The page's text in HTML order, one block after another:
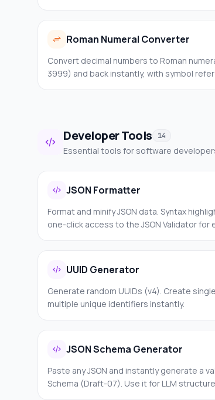
Roman Numeral Converter
Convert decimal numbers to Roman
3999) and back instantly, with symbol
Developer Tools 14
Essential tools for software
JSON Formatter
Format and minify JSON data. Syntax
one-click access to the JSON Validator for
UUID Generator
Generate random UUIDs (v4). Create
multiple unique identifiers instantly.
JSON Schema Generator
Paste any JSON and instantly generate a
Schema (Draft-07). Use it for LLM